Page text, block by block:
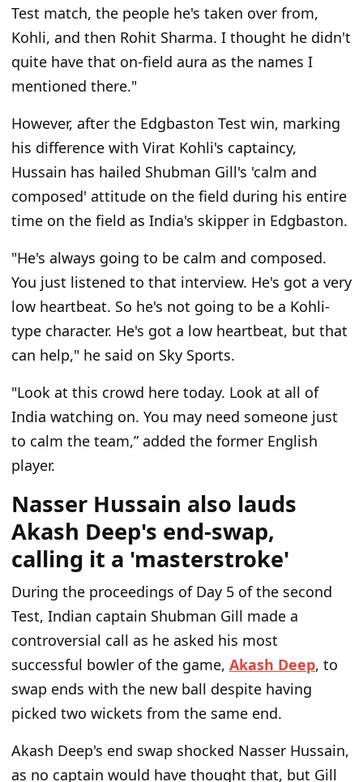
Test match, the people he's taken over from,
Kohli, and then Rohit Sharma. I thought he didn't
quite have that on-field aura as the names I
mentioned there."
However, after the Edgbaston Test win, marking
his difference with Virat Kohli's captaincy,
Hussain has hailed Shubman Gill's 'calm and
composed' attitude on the field during his entire
time on the field as India's skipper in Edgbaston.
"He's always going to be calm and composed.
You just listened to that interview. He's got a very
low heartbeat. So he's not going to be a Kohli-
type character. He's got a low heartbeat, but that
can help," he said on Sky Sports.
"Look at this crowd here today. Look at all of
India watching on. You may need someone just
to calm the team,” added the former English
player.
Nasser Hussain also lauds
Akash Deep's end-swap,
calling it a 'masterstroke'
During the proceedings of Day 5 of the second
Test, Indian captain Shubman Gill made a
controversial call as he asked his most
successful bowler of the game, Akash Deep, to
swap ends with the new ball despite having
picked two wickets from the same end.
Akash Deep's end swap shocked Nasser Hussain,
as no captain would have thought that, but Gill